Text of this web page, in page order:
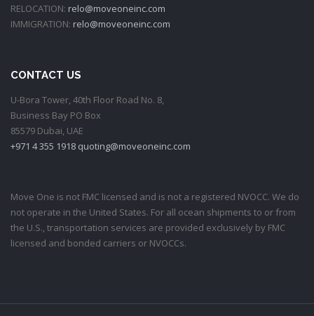
RELOCATION: relo@moveoneinc.com
IMMIGRATION: relo@moveoneinc.com
CONTACT US
U-Bora Tower, 40th Floor Road No. 8,
Business Bay PO Box
85579 Dubai, UAE
+971 4 355 1918 quoting@moveoneinc.com
Move One is not FMC licensed and is not a registered NVOCC. We do
not operate in the United States. For all ocean shipments to or from
the U.S., transportation services are provided exclusively by FMC
licensed and bonded carriers or NVOCCs.